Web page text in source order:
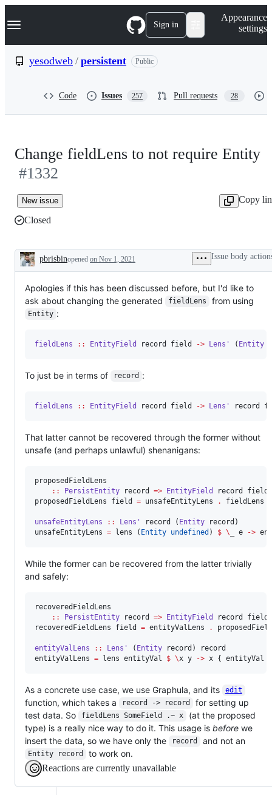
k
p
Navigation Menu Sign in
Appearance
settings
yesodweb / persistent Public
Code Issues 257 Pull requests 28
Change fieldLens to not require Entity
#1332
New issue
Copy
Closed
Description
pbrisbinopened on Nov 1, 2021 Issue body
Apologies if this has been discussed before, but I'd like to
ask about changing the generated
fieldLens from using
Entity :
fieldLens :: EntityField record field -> Lens' ( Entity
To just be in terms of record :
fieldLens :: EntityField record field -> Lens' record
That latter cannot be recovered through the former without
unsafe (and perhaps unlawful) shenanigans:
proposedFieldLens
::
PersistEntity record => EntityField record
field
proposedFieldLens field = unsafeEntityLens . fieldLens
unsafeEntityLens :: Lens' record ( Entity record )
unsafeEntityLens = lens ( Entity undefined ) $ \ _ e ->
While the former can be recovered from the latter trivially
and safely:
recoveredFieldLens
::
PersistEntity record => EntityField record
field
recoveredFieldLens field = entityValLens .
entityValLens :: Lens' ( Entity record )
record
entityValLens = lens entityVal $ \x y -> x { entityVal
As a concrete use case, we use Graphula, and its edit
function, which takes a record -> record
for setting up
test data. So
fieldLens SomeField .~ x
(at the proposed
type) is a really nice way to do it. This usage is before we
insert the data, so we have only the
record and not an
Entity record
to work on.
Reactions are currently unavailable